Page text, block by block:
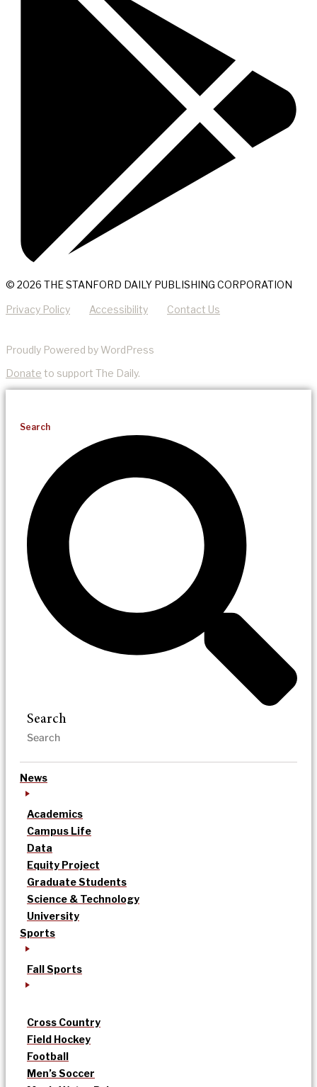
© 2026 THE STANFORD DAILY PUBLISHING CORPORATION
Privacy Policy Accessibility Contact Us
Proudly Powered by WordPress
Donate to support The Daily.
Search
Search
News
Academics
Campus Life
Data
Equity Project
Graduate Students
Science & Technology
University
Sports
Fall Sports
Cross Country
Field Hockey
Football
Men’s Soccer